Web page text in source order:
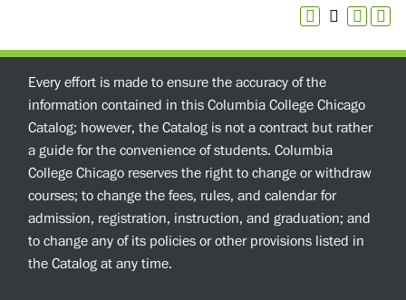
Every effort is made to ensure the accuracy of the
information contained in this Columbia College Chicago
Catalog; however, the Catalog is not a contract but rather
a guide for the convenience of students. Columbia
College Chicago reserves the right to change or withdraw
courses; to change the fees, rules, and calendar for
admission, registration, instruction, and graduation; and
to change any of its policies or other provisions listed in
the Catalog at any time.